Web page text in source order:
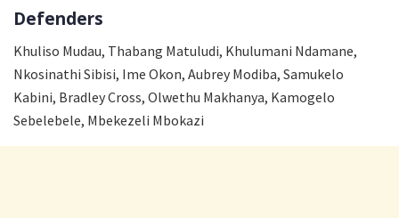
Defenders
Khuliso Mudau, Thabang Matuludi, Khulumani Ndamane,
Nkosinathi Sibisi, Ime Okon, Aubrey Modiba, Samukelo
Kabini, Bradley Cross, Olwethu Makhanya, Kamogelo
Sebelebele, Mbekezeli Mbokazi